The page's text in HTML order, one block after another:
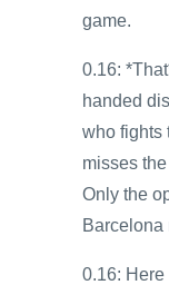
game.
0.16:
handed
who fights
misses
Only the
0.16: Here